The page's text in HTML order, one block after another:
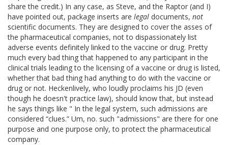
share the credit.) In any case, as Steve, and the Raptor (and I)
have pointed out, package inserts are legal documents, not
scientific documents. They are designed to cover the asses of
the pharmaceutical companies, not to dispassionately list
adverse events definitely linked to the vaccine or drug. Pretty
much every bad thing that happened to any participant in the
clinical trials leading to the licensing of a vaccine or drug is listed,
whether that bad thing had anything to do with the vaccine or
drug or not. Heckenlively, who loudly proclaims his JD (even
though he doesn't practice law), should know that, but instead
he says things like " In the legal system, such admissions are
considered “clues.” Um, no. such "admissions" are there for one
purpose and one purpose only, to protect the pharmaceutical
company.